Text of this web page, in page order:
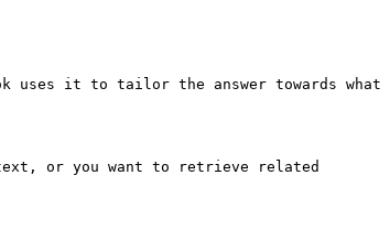
uses it to tailor the answer towards what
or you want to retrieve related